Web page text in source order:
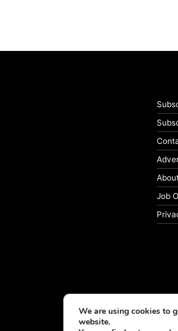
Job
We are using cookies to
website.